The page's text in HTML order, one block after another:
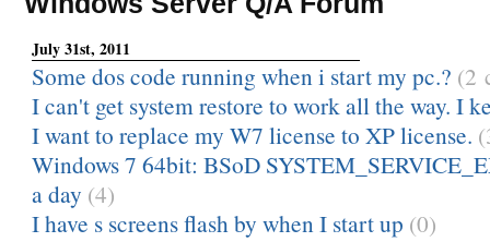
July 31st, 2011
Some dos code running when i start my pc.? (2
I can't get system restore to work all the way. I
I want to replace my W7 license to XP license.
Windows 7 64bit: BSoD
a day (4)
I have s screens flash by when I start up (0)